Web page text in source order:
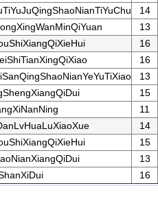
14
13
16
16
13
15
11
14
15
13
16